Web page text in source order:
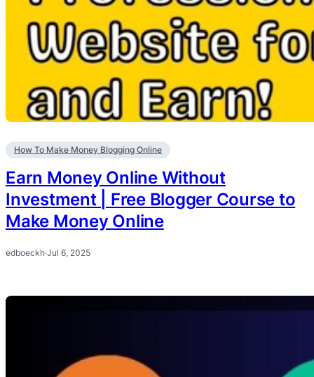
How To Make Money Blogging Online
Earn Money Online Without
Investment | Free Blogger Course to
Make Money Online
edboeckh·Jul 6, 2025